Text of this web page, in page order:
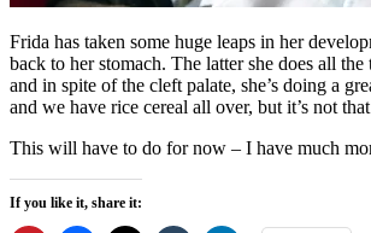
Frida has taken some huge leaps in her
back to her stomach. The latter she does all
and in spite of the cleft palate, she’s doing a
and we have rice cereal all over, but it’s not
This will have to do for now – I have much
If you like it, share it: